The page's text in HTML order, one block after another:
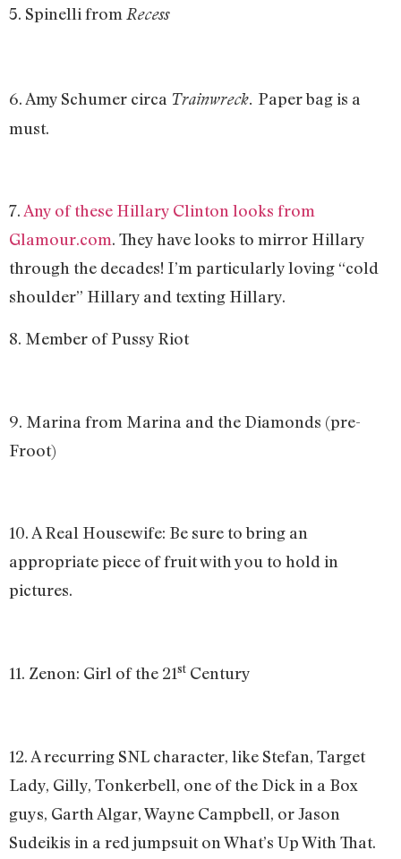
5. Spinelli from Recess
6. Amy Schumer circa Trainwreck. Paper bag is a
must.
7.Any of these Hillary Clinton looks from
Glamour.com. They have looks to mirror Hillary
through the decades! I’m particularly loving “cold
shoulder” Hillary and texting Hillary.
8. Member of Pussy Riot
9. Marina from Marina and the Diamonds (pre-
Froot)
10. A Real Housewife: Be sure to bring an
appropriate piece of fruit with you to hold in
pictures.
11. Zenon: Girl of the 21st Century
12. A recurring SNL character, like Stefan, Target
Lady, Gilly, Tonkerbell, one of the Dick in a Box
guys, Garth Algar, Wayne Campbell, or Jason
Sudeikis in a red jumpsuit on What’s Up With That.